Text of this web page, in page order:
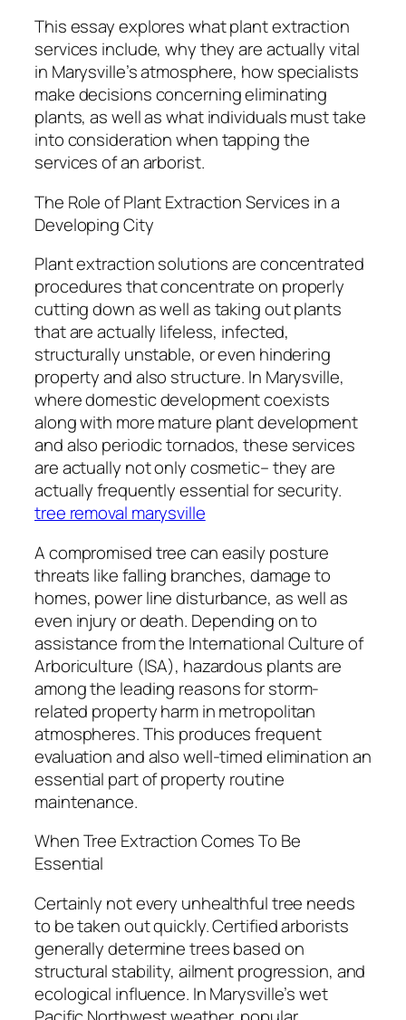
This essay explores what plant extraction
services include, why they are actually vital
in Marysville’s atmosphere, how specialists
make decisions concerning eliminating
plants, as well as what individuals must take
into consideration when tapping the
services of an arborist.
The Role of Plant Extraction Services in a
Developing City
Plant extraction solutions are concentrated
procedures that concentrate on properly
cutting down as well as taking out plants
that are actually lifeless, infected,
structurally unstable, or even hindering
property and also structure. In Marysville,
where domestic development coexists
along with more mature plant development
and also periodic tornados, these services
are actually not only cosmetic– they are
actually frequently essential for security.
tree removal marysville
A compromised tree can easily posture
threats like falling branches, damage to
homes, power line disturbance, as well as
even injury or death. Depending on to
assistance from the International Culture of
Arboriculture (ISA), hazardous plants are
among the leading reasons for storm-
related property harm in metropolitan
atmospheres. This produces frequent
evaluation and also well-timed elimination an
essential part of property routine
maintenance.
When Tree Extraction Comes To Be
Essential
Certainly not every unhealthful tree needs
to be taken out quickly. Certified arborists
generally determine trees based on
structural stability, ailment progression, and
ecological influence. In Marysville’s wet